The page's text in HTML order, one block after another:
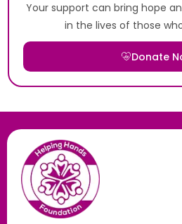
Your support can bring hope
in the lives of those
Donate